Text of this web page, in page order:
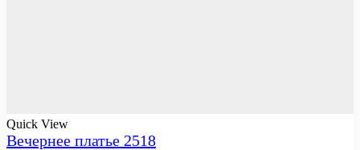
Quick View
Вечернее платье 2518